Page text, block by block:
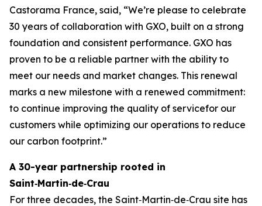
Castorama France, said, “We’re please to celebrate
30 years of collaboration with GXO, built on a strong
foundation and consistent performance. GXO has
proven to be a reliable partner with the ability to
meet our needs and market changes. This renewal
marks a new milestone with a renewed commitment:
to continue improving the quality of servicefor our
customers while optimizing our operations to reduce
our carbon footprint.”
A 30-year partnership rooted in
Saint‑Martin‑de‑Crau
For three decades, the Saint‑Martin‑de‑Crau site has